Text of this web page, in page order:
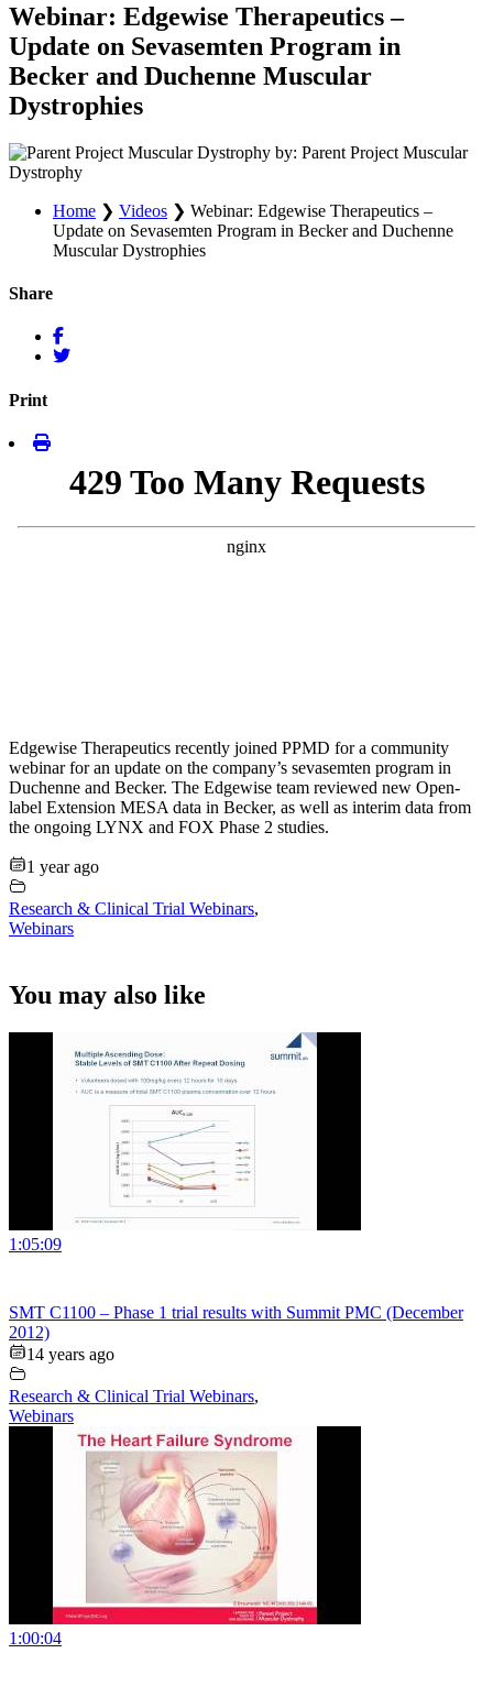
Webinar: Edgewise Therapeutics –
Update on Sevasemten Program in
Becker and Duchenne Muscular
Dystrophies
by: Parent Project Muscular
Dystrophy
Home ❯ Videos ❯ Webinar: Edgewise Therapeutics –
Update on Sevasemten Program in Becker and Duchenne
Muscular Dystrophies
Share
Print
Edgewise Therapeutics recently joined PPMD for a community
webinar for an update on the company’s sevasemten program in
Duchenne and Becker. The Edgewise team reviewed new Open-
label Extension MESA data in Becker, as well as interim data from
the ongoing LYNX and FOX Phase 2 studies.
1 year ago
Research & Clinical Trial Webinars,
Webinars
You may also like
1:05:09
SMT C1100 – Phase 1 trial results with Summit PMC (December
2012)
14 years ago
Research & Clinical Trial Webinars,
Webinars
1:00:04